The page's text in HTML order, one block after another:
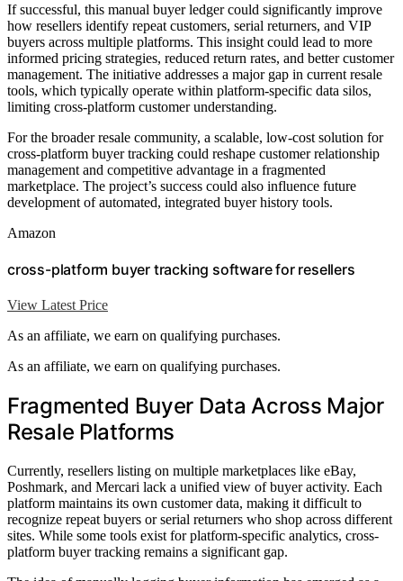
If successful, this manual buyer ledger could significantly improve
how resellers identify repeat customers, serial returners, and VIP
buyers across multiple platforms. This insight could lead to more
informed pricing strategies, reduced return rates, and better customer
management. The initiative addresses a major gap in current resale
tools, which typically operate within platform-specific data silos,
limiting cross-platform customer understanding.
For the broader resale community, a scalable, low-cost solution for
cross-platform buyer tracking could reshape customer relationship
management and competitive advantage in a fragmented
marketplace. The project’s success could also influence future
development of automated, integrated buyer history tools.
Amazon
cross-platform buyer tracking software for resellers
View Latest Price
As an affiliate, we earn on qualifying purchases.
As an affiliate, we earn on qualifying purchases.
Fragmented Buyer Data Across Major
Resale Platforms
Currently, resellers listing on multiple marketplaces like eBay,
Poshmark, and Mercari lack a unified view of buyer activity. Each
platform maintains its own customer data, making it difficult to
recognize repeat buyers or serial returners who shop across different
sites. While some tools exist for platform-specific analytics, cross-
platform buyer tracking remains a significant gap.